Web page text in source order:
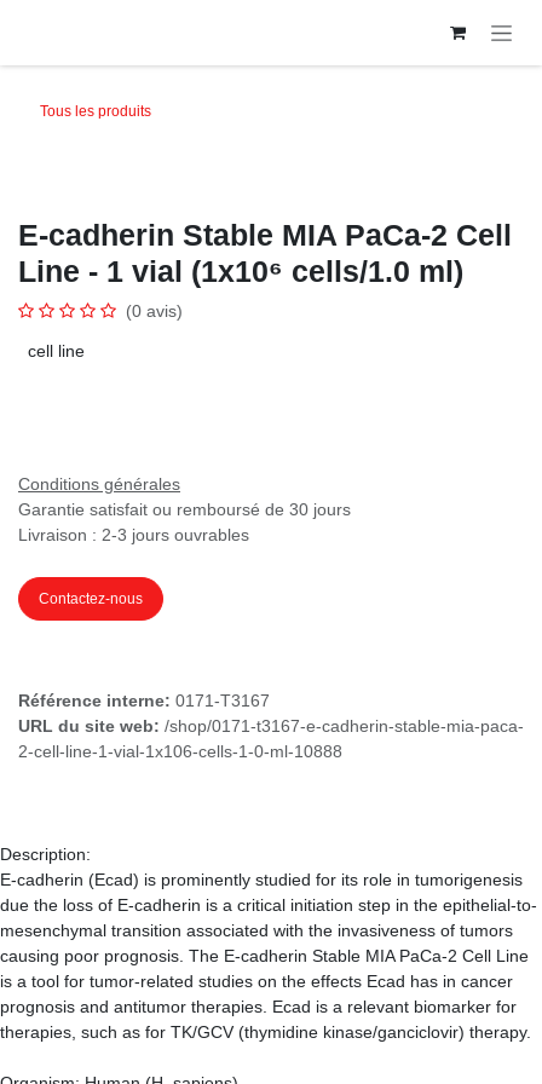
Tous les produits
E-cadherin Stable MIA PaCa-2 Cell
Line - 1 vial (1x10⁶ cells/1.0 ml)
(0 avis)
cell line
Conditions générales
Garantie satisfait ou remboursé de 30 jours
Livraison : 2-3 jours ouvrables
Contactez-nous
Référence interne: 0171-T3167
URL du site web: /shop/0171-t3167-e-cadherin-stable-mia-paca-
2-cell-line-1-vial-1x106-cells-1-0-ml-10888
Description:
E-cadherin (Ecad) is prominently studied for its role in tumorigenesis
due the loss of E-cadherin is a critical initiation step in the epithelial-to-
mesenchymal transition associated with the invasiveness of tumors
causing poor prognosis. The E-cadherin Stable MIA PaCa-2 Cell Line
is a tool for tumor-related studies on the effects Ecad has in cancer
prognosis and antitumor therapies. Ecad is a relevant biomarker for
therapies, such as for TK/GCV (thymidine kinase/ganciclovir) therapy.